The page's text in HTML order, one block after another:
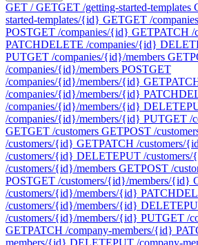
GET / GETGET /getting-started-templates
started-templates/{id} GETGET /companies
POSTGET /companies/{id} GETPATCH /
PATCHDELETE /companies/{id}
PUTGET /companies/{id}/members GET
/companies/{id}/members POSTGET
/companies/{id}/members/{id} GET
/companies/{id}/members/{id} PATCH
/companies/{id}/members/{id} DELETE
/companies/{id}/members/{id} PUTGET /
GETGET /customers GETPOST /
/customers/{id} GETPATCH /customers/
/customers/{id} DELETEPUT /
/customers/{id}/members GETPOST /
POSTGET /customers/{id}/members/{id}
/customers/{id}/members/{id} PATCH
/customers/{id}/members/{id} DELETE
/customers/{id}/members/{id} PUTGET /
GETPATCH /company-members/{id}
members/{id} DELETEPUT /company-